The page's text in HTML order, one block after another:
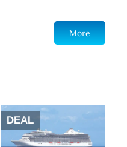
More
DEAL